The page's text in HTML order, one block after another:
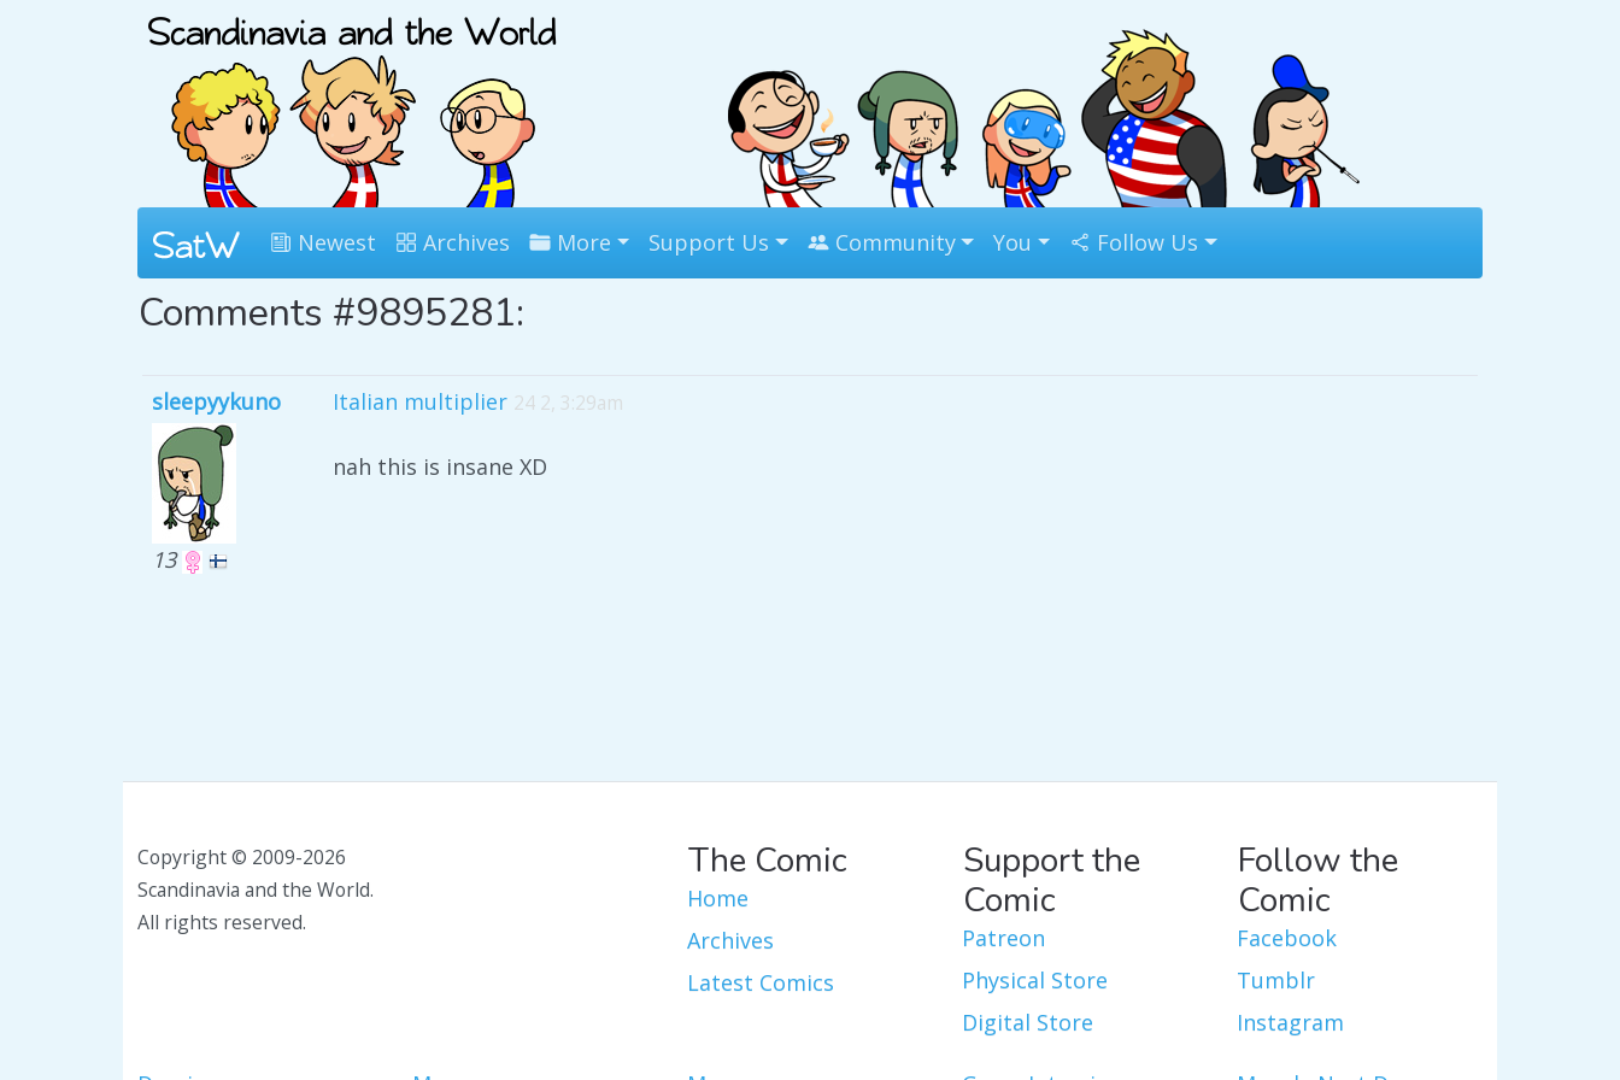
Newest Archives More Support Us Community You Follow Us
Comments #9895281:
sleepyykuno
13
Italian multiplier 24 2, 3:29am
nah this is insane XD
Copyright © 2009-2026
Scandinavia and the World.
All rights reserved.
The Comic
Home
Archives
Latest Comics
Support the
Comic
Patreon
Physical Store
Digital Store
Follow the
Comic
Facebook
Tumblr
Instagram